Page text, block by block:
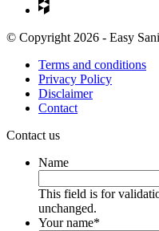
© Copyright 2026 - Easy
Terms and conditions
Privacy Policy
Disclaimer
Contact
Contact us
Name
This field is for
unchanged.
Your name*